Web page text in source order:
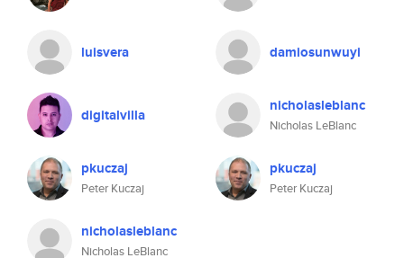
luisvera
digitalvilla
pkuczaj
Peter Kuczaj
nicholasleblanc
Nicholas LeBlanc
damiosunwuyi
nicholasleblanc
Nicholas LeBlanc
pkuczaj
Peter Kuczaj